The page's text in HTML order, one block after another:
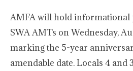
AMFA will hold informational
SWA AMTs on Wednesday,
marking the 5-year
amendable date. Locals 4 and